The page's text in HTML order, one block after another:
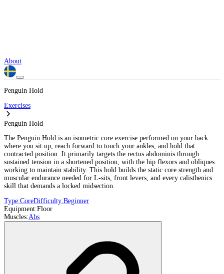
About
Penguin Hold
Exercises
Penguin Hold
The Penguin Hold is an isometric core exercise performed on your back
where you sit up, reach forward to touch your ankles, and hold that
contracted position. It primarily targets the rectus abdominis through
sustained tension in a shortened position, with the hip flexors and obliques
working to maintain stability. This hold builds the static core strength and
muscular endurance needed for L-sits, front levers, and every calisthenics
skill that demands a locked midsection.
Type:CoreDifficulty:Beginner
Equipment:Floor
Muscles:Abs